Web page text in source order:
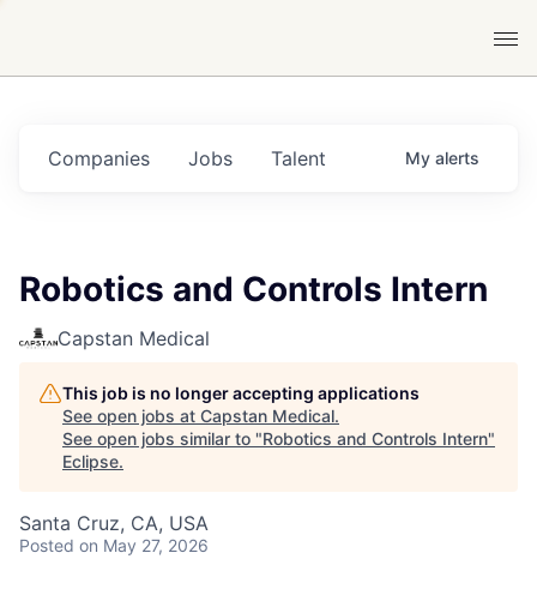
Jobs
Companies Talent My alerts
Robotics and Controls Intern
Capstan Medical
This job is no longer accepting applications
See open jobs at Capstan Medical.
See open jobs similar to "Robotics and Controls Intern"
Eclipse.
Santa Cruz, CA, USA
Posted on May 27, 2026